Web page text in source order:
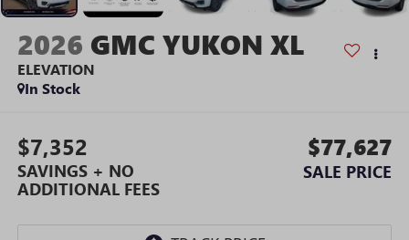
2026 GMC YUKON XL
ELEVATION
In Stock
$7,352
SAVINGS + NO
ADDITIONAL FEES
$77,627
SALE PRICE